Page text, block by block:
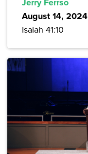
Jerry Ferrso
August 14, 2024
Isaiah 41:10